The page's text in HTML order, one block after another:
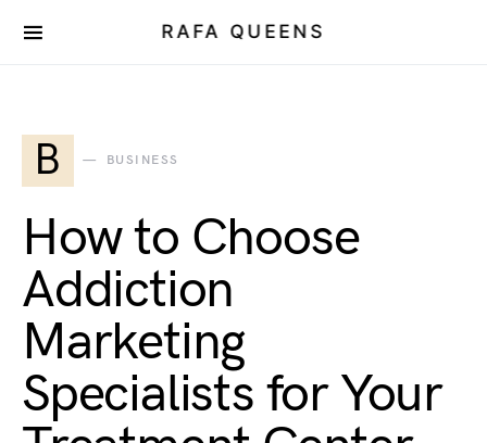
RAFA QUEENS
B BUSINESS
How to Choose
Addiction
Marketing
Specialists for Your